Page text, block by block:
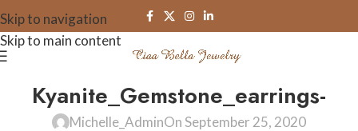
Skip to navigation
Skip to main content
Kyanite_Gemstone_earrings-
Michelle_AdminOn September 25, 2020